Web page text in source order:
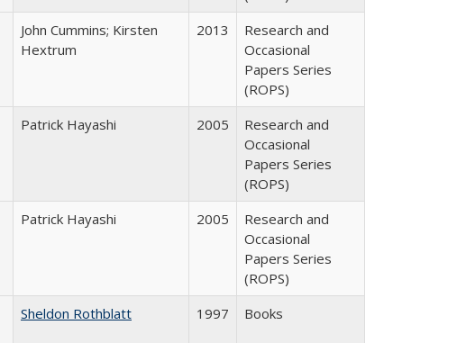
John Cummins; Kirsten
Hextrum
2013
Research and
Occasional
Papers Series
(ROPS)
Patrick Hayashi 2005
Research and
Occasional
Papers Series
(ROPS)
Patrick Hayashi 2005
Research and
Occasional
Papers Series
(ROPS)
Sheldon Rothblatt 1997 Books